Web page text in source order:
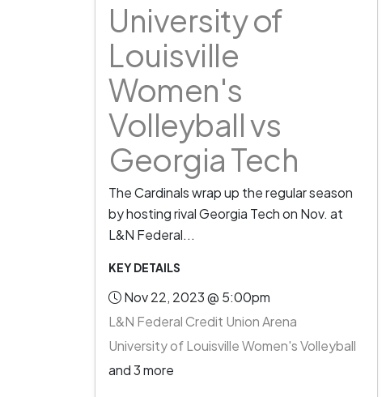
University of
Louisville
Women's
Volleyball vs
Georgia Tech
The Cardinals wrap up the regular season
by hosting rival Georgia Tech on Nov. at
L&N Federal...
KEY DETAILS
Nov 22, 2023 @ 5:00pm
L&N Federal Credit Union Arena
University of Louisville Women's Volleyball
and 3 more